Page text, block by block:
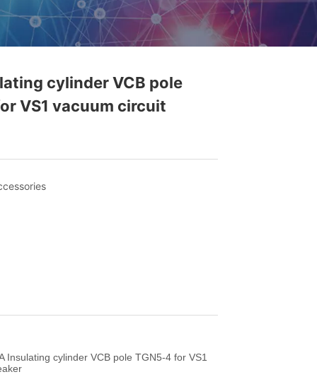
cylinder VCB pole
VS1 vacuum circuit
Insulating cylinder VCB pole TGN5-4 for VS1